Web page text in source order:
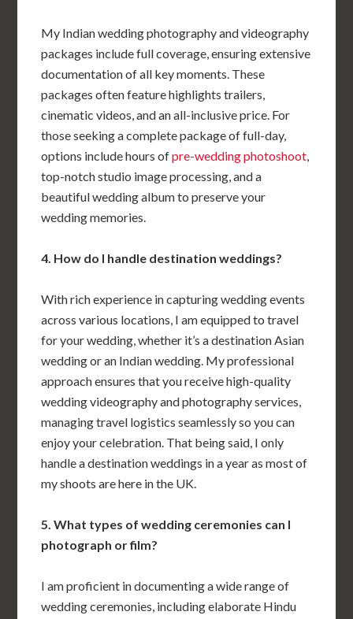
My Indian wedding photography and videography
packages include full coverage, ensuring extensive
documentation of all key moments. These
packages often feature highlights trailers,
cinematic videos, and an all-inclusive price. For
those seeking a complete package of full-day,
options include hours ofpre-wedding photoshoot,
top-notch studio image processing, and a
beautiful wedding album to preserve your
wedding memories.
4. How do I handle destination weddings?
With rich experience in capturing wedding events
across various locations, I am equipped to travel
for your wedding, whether it’s a destination Asian
wedding or an Indian wedding. My professional
approach ensures that you receive high-quality
wedding videography and photography services,
managing travel logistics seamlessly so you can
enjoy your celebration. That being said, I only
handle a destination weddings in a year as most of
my shoots are here in the UK.
5. What types of wedding ceremonies can I
photograph or film?
I am proficient in documenting a wide range of
wedding ceremonies, including elaborate Hindu